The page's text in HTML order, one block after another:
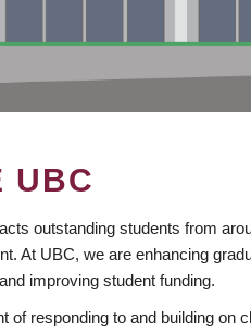
UBC
outstanding students from
At UBC, we are enhancing
improving student funding.
of responding to and building on